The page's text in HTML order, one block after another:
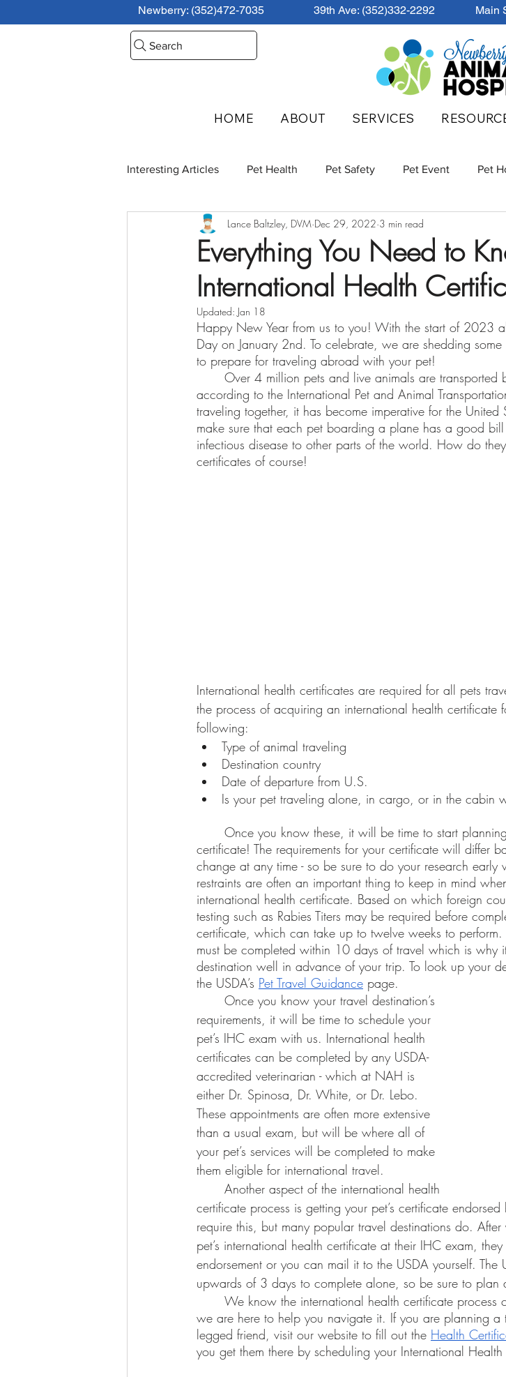
Newberry: (352)472-7035 39th Ave: (352)332-2292 Main
Search
HOME ABOUT SERVICES
Interesting Articles Pet Health Pet Safety Pet Event Pet
Interview Series
Everything You Need to
International Health
Lance Baltzley, DVM Dec 29, 2022 3 min read
Updated: Jan 18
Happy New Year from us to you! With the start of 2023
Day on January 2nd. To celebrate, we are shedding
to prepare for traveling abroad with your pet!
according to the International Pet and Animal
traveling together, it has become imperative for the
make sure that each pet boarding a plane has a good
infectious disease to other parts of the world. How do
certificates of course!
International health certificates are required for all pets
the process of acquiring an international health
following:
Type of animal traveling
Destination country
Date of departure from U.S.
Is your pet traveling alone, in cargo, or in the cabin
certificate! The requirements for your certificate will differ
change at any time - so be sure to do your research
restraints are often an important thing to keep in mind
international health certificate. Based on which foreign
testing such as Rabies Titers may be required before
certificate, which can take up to twelve weeks to
must be completed within 10 days of travel which is why
destination well in advance of your trip. To look up your
the USDA’s Pet Travel Guidance page.
requirements, it will be time to schedule your
pet’s IHC exam with us. International health
certificates can be completed by any USDA-
accredited veterinarian - which at NAH is
either Dr. Spinosa, Dr. White, or Dr. Lebo.
These appointments are often more extensive
than a usual exam, but will be where all of
your pet’s services will be completed to make
them eligible for international travel.
certificate process is getting your pet’s certificate
require this, but many popular travel destinations do.
pet’s international health certificate at their IHC exam,
endorsement or you can mail it to the USDA yourself. The
upwards of 3 days to complete alone, so be sure to plan
we are here to help you navigate it. If you are planning
legged friend, visit our website to fill out the Health
you get them there by scheduling your International